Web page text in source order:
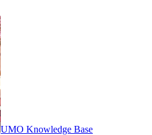
UMO Knowledge Base